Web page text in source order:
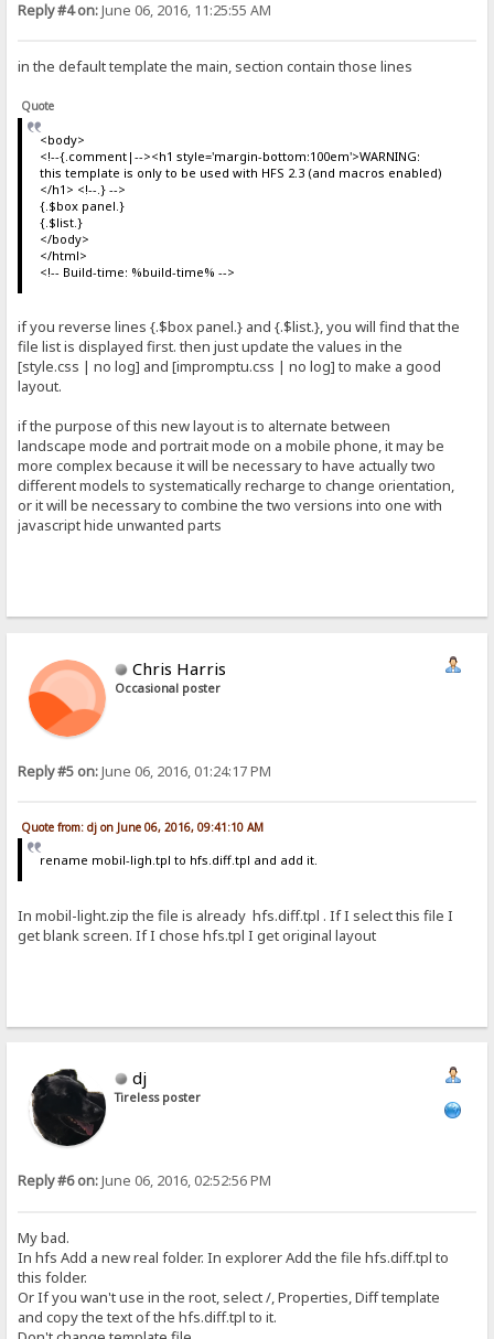
Reply #4 on:June 06, 2016, 11:25:55 AM
in the default template the main, section contain those lines
Quote
<body>
<!--{.comment|--><h1 style='margin-bottom:100em'>WARNING:
this template is only to be used with HFS 2.3 (and macros enabled)
</h1> <!--.} -->
{.$box panel.}
{.$list.}
</body>
</html>
<!-- Build-time: %build-time% -->
if you reverse lines {.$box panel.} and {.$list.}, you will find that the
file list is displayed first. then just update the values in the
[style.css | no log] and [impromptu.css | no log] to make a good
layout.
if the purpose of this new layout is to alternate between
landscape mode and portrait mode on a mobile phone, it may be
more complex because it will be necessary to have actually two
different models to systematically recharge to change orientation,
or it will be necessary to combine the two versions into one with
javascript hide unwanted parts
Chris Harris
Occasional poster
Reply #5 on:June 06, 2016, 01:24:17 PM
Quote from: dj on June 06, 2016, 09:41:10 AM
rename mobil-ligh.tpl to hfs.diff.tpl and add it.
In mobil-light.zip the file is already hfs.diff.tpl . If I select this file I
get blank screen. If I chose hfs.tpl I get original layout
dj
Tireless poster
Reply #6 on:June 06, 2016, 02:52:56 PM
My bad.
In hfs Add a new real folder. In explorer Add the file hfs.diff.tpl to
this folder.
Or If you wan't use in the root, select /, Properties, Diff template
and copy the text of the hfs.diff.tpl to it.